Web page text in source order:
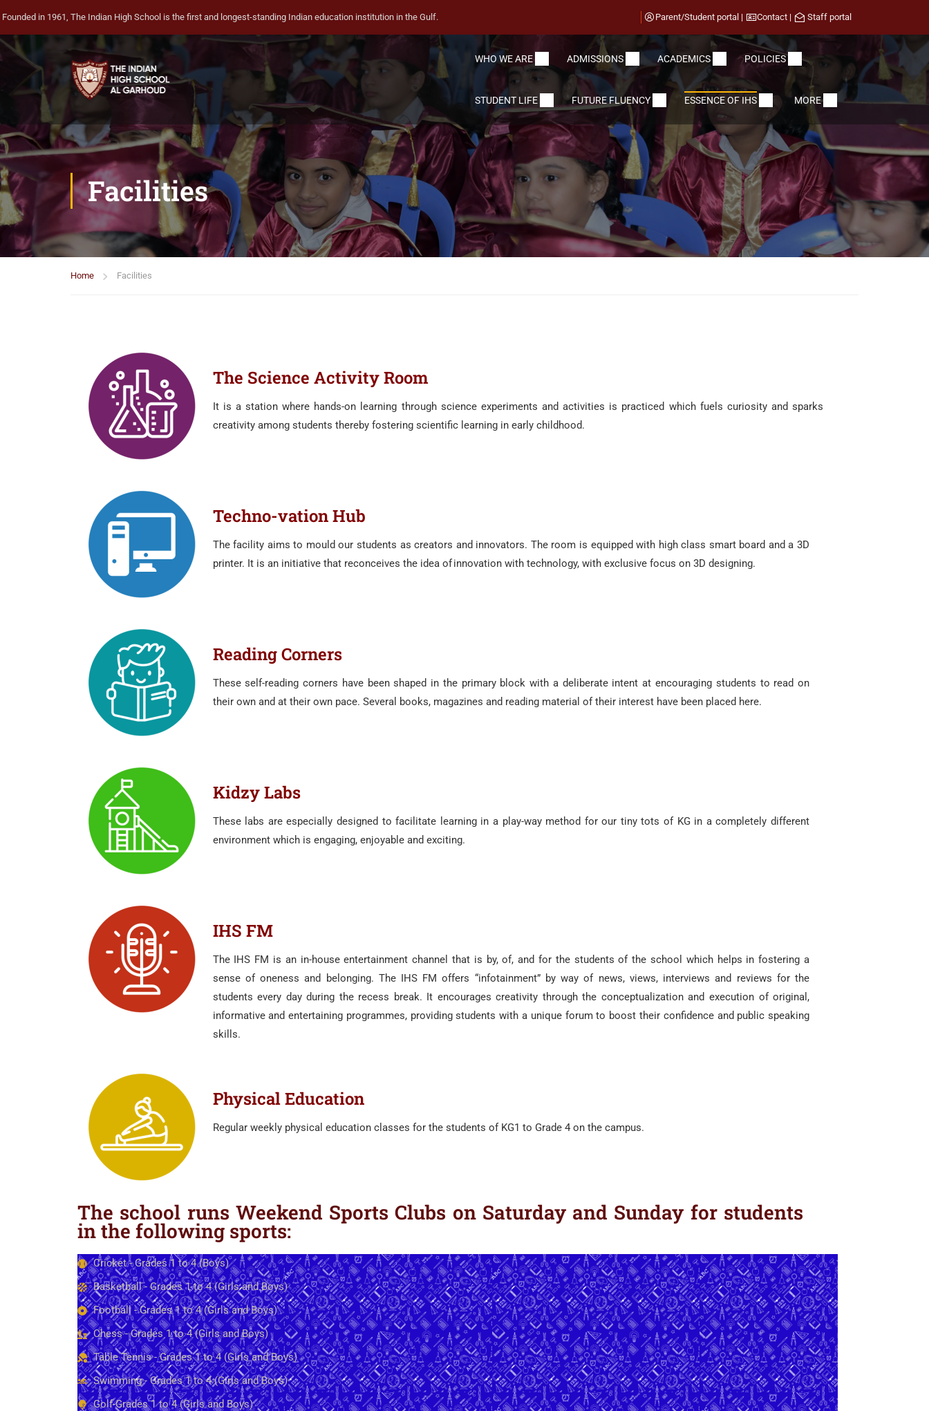
Founded in 1961, The Indian High School is the first and longest-standing Indian education institution in the Gulf. Parent/Student portal | Contact | Staff portal
WHO WE ARE ADMISSIONS ACADEMICS POLICIES
STUDENT LIFE FUTURE FLUENCY ESSENCE OF IHS MORE
Facilities
Home Facilities
The Science Activity Room
It is a station where hands-on learning through science experiments and activities is practiced which fuels curiosity and sparks
creativity among students thereby fostering scientific learning in early childhood.
Techno-vation Hub
The facility aims to mould our students as creators and innovators. The room is equipped with high class smart board and a 3D
printer. It is an initiative that reconceives the idea of innovation with technology, with exclusive focus on 3D designing.
Reading Corners
These self-reading corners have been shaped in the primary block with a deliberate intent at encouraging students to read on
their own and at their own pace. Several books, magazines and reading material of their interest have been placed here.
Kidzy Labs
These labs are especially designed to facilitate learning in a play-way method for our tiny tots of KG in a completely different
environment which is engaging, enjoyable and exciting.
IHS FM
The IHS FM is an in-house entertainment channel that is by, of, and for the students of the school which helps in fostering a
sense of oneness and belonging. The IHS FM offers “infotainment” by way of news, views, interviews and reviews for the
students every day during the recess break. It encourages creativity through the conceptualization and execution of original,
informative and entertaining programmes, providing students with a unique forum to boost their confidence and public speaking
skills.
Physical Education
Regular weekly physical education classes for the students of KG1 to Grade 4 on the campus.
The school runs Weekend Sports Clubs on Saturday and Sunday for students
in the following sports:
Cricket - Grades 1 to 4 (Boys)
Basketball - Grades 1 to 4 (Girls and Boys)
Football - Grades 1 to 4 (Girls and Boys)
Chess - Grades 1 to 4 (Girls and Boys)
Table Tennis - Grades 1 to 4 (Girls and Boys)
Swimming - Grades 1 to 4 (Girls and Boys)
Golf-Grades 1 to 4 (Girls and Boys)